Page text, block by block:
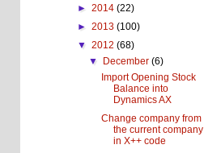
► 2014 (22)
► 2013 (100)
▼ 2012 (68)
▼
December(6)
Import Opening Stock
Balance into
Dynamics AX
Change company from
the current company
in X++ code